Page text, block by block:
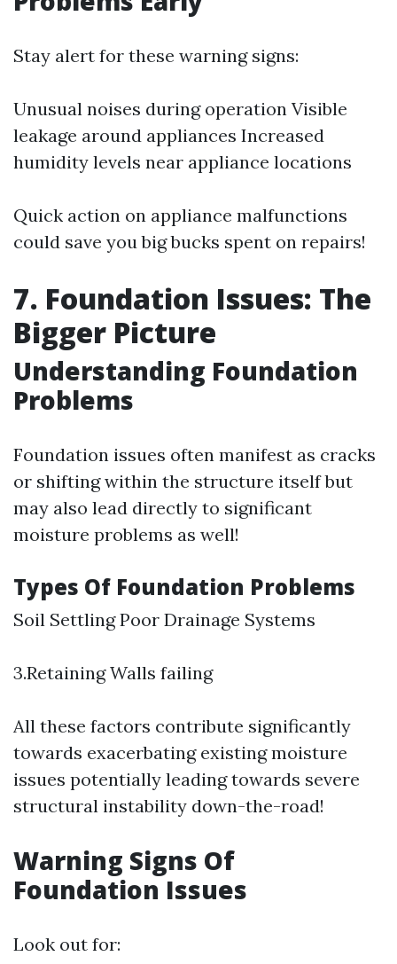
Stay alert for these warning signs:
Unusual noises during operation Visible
leakage around appliances Increased
humidity levels near appliance locations
Quick action on appliance malfunctions
could save you big bucks spent on repairs!
7. Foundation Issues: The
Bigger Picture
Understanding Foundation
Problems
Foundation issues often manifest as cracks
or shifting within the structure itself but
may also lead directly to significant
moisture problems as well!
Types Of Foundation Problems
Soil Settling Poor Drainage Systems
3.Retaining Walls failing
All these factors contribute significantly
towards exacerbating existing moisture
issues potentially leading towards severe
structural instability down-the-road!
Warning Signs Of
Foundation Issues
Look out for: